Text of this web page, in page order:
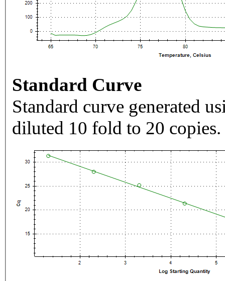
Standard Curve
Standard curve generated
diluted 10 fold to 20 copies.